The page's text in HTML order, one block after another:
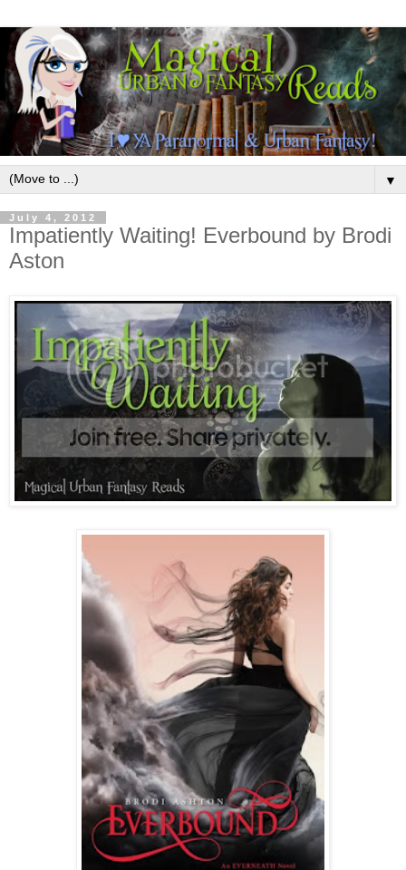
▼
July 4, 2012
Impatiently Waiting! Everbound by Brodi
Aston